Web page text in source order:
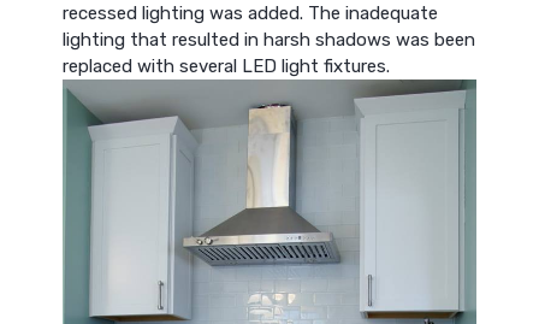
recessed lighting was added. The inadequate
lighting that resulted in harsh shadows was been
replaced with several LED light fixtures.